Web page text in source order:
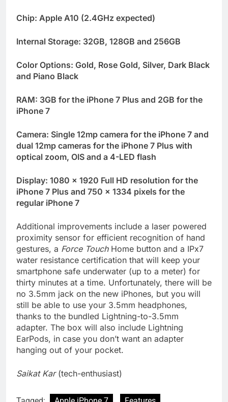
Chip: Apple A10 (2.4GHz expected)
Internal Storage: 32GB, 128GB and 256GB
Color Options: Gold, Rose Gold, Silver, Dark Black
and Piano Black
RAM: 3GB for the iPhone 7 Plus and 2GB for the
iPhone 7
Camera: Single 12mp camera for the iPhone 7 and
dual 12mp cameras for the iPhone 7 Plus with
optical zoom, OIS and a 4-LED flash
Display: 1080 × 1920 Full HD resolution for the
iPhone 7 Plus and 750 × 1334 pixels for the
regular iPhone 7
Additional improvements include a laser powered
proximity sensor for efficient recognition of hand
gestures, a Force Touch Home button and a IPx7
water resistance certification that will keep your
smartphone safe underwater (up to a meter) for
thirty minutes at a time. Unfortunately, there will be
no 3.5mm jack on the new iPhones, but you will
still be able to use your 3.5mm headphones,
thanks to the bundled Lightning-to-3.5mm
adapter. The box will also include Lightning
EarPods, in case you don’t want an adapter
hanging out of your pocket.
Saikat Kar (tech-enthusiast)